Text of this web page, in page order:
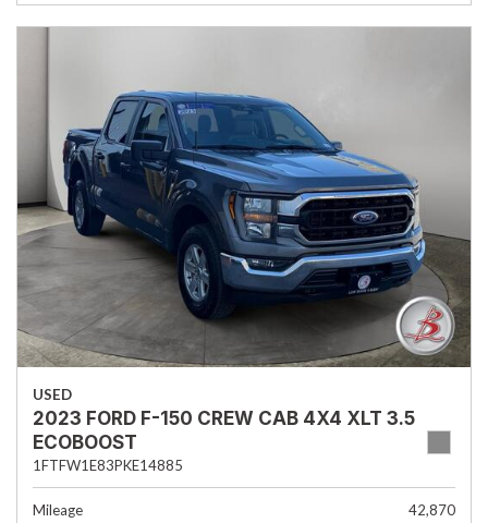
USED
2023 FORD F-150 CREW CAB 4X4 XLT 3.5
ECOBOOST
1FTFW1E83PKE14885
Mileage
42,870